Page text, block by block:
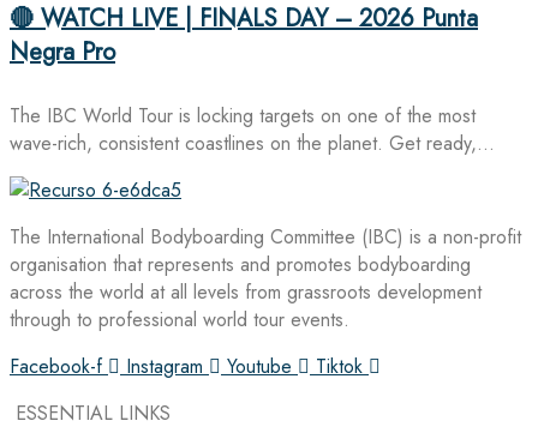
🔴 WATCH LIVE | FINALS DAY – 2026 Punta
Negra Pro
The IBC World Tour is locking targets on one of the most
wave-rich, consistent coastlines on the planet. Get ready,…
The International Bodyboarding Committee (IBC) is a non-profit
organisation that represents and promotes bodyboarding
across the world at all levels from grassroots development
through to professional world tour events.
Facebook-f
Instagram Youtube
Tiktok
ESSENTIAL LINKS